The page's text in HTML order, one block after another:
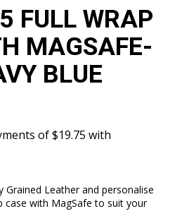
FULL WRAP
MAGSAFE-
BLUE
Leather and personalise
case with MagSafe to suit your